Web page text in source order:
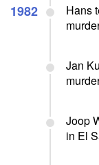
1982
Hans
Jan
Joop
in El